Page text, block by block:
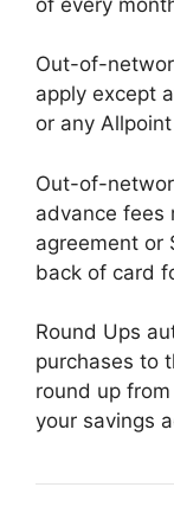
Out-of-
apply except
or any
Out-of-
advance fees
agreement or
back of card
Round Ups
purchases to
round up
your savings